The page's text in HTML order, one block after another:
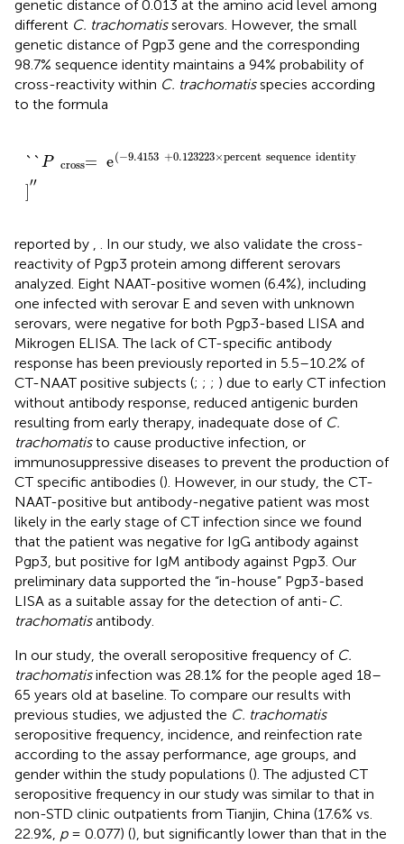
genetic distance of 0.013 at the amino acid level among
different C. trachomatisserovars. However, the small
genetic distance of Pgp3 gene and the corresponding
98.7% sequence identity maintains a 94% probability of
cross-reactivity within C. trachomatisspecies according
to the formula
` `P cross= e(−9.4153 +0.123223×percent sequence identity)
]
′′
` ` P= / -9.4153 +0.123223×percentsequence
reported by , . In our study, we also validate the cross-
reactivity of Pgp3 protein among different serovars
analyzed. Eight NAAT-positive women (6.4%), including
one infected with serovar E and seven with unknown
serovars, were negative for both Pgp3-based LISA and
Mikrogen ELISA. The lack of CT-specific antibody
response has been previously reported in 5.5–10.2% of
CT-NAAT positive subjects (; ; ; ) due to early CT infection
without antibody response, reduced antigenic burden
resulting from early therapy, inadequate dose of C.
trachomatisto cause productive infection, or
immunosuppressive diseases to prevent the production of
CT specific antibodies (). However, in our study, the CT-
NAAT-positive but antibody-negative patient was most
likely in the early stage of CT infection since we found
that the patient was negative for IgG antibody against
Pgp3, but positive for IgM antibody against Pgp3. Our
preliminary data supported the “in-house” Pgp3-based
LISA as a suitable assay for the detection of anti-C.
trachomatisantibody.
In our study, the overall seropositive frequency of C.
trachomatisinfection was 28.1% for the people aged 18–
65 years old at baseline. To compare our results with
previous studies, we adjusted the C. trachomatis
seropositive frequency, incidence, and reinfection rate
according to the assay performance, age groups, and
gender within the study populations (). The adjusted CT
seropositive frequency in our study was similar to that in
non-STD clinic outpatients from Tianjin, China (17.6% vs.
22.9%, p= 0.077) (), but significantly lower than that in the